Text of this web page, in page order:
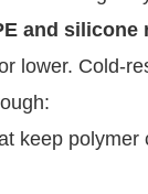
and
lower. Cold-
keep polymer